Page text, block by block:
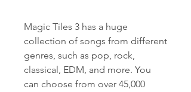
Magic Tiles 3 has a huge
collection of songs from different
genres, such as pop, rock,
classical, EDM, and more. You
can choose from over 45,000